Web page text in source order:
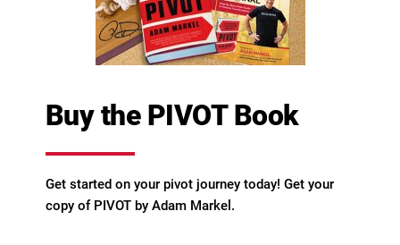
Buy the PIVOT Book
Get started on your pivot journey today! Get your
copy of PIVOT by Adam Markel.